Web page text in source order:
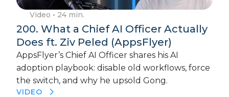
Video • 24 min.
200. What a Chief AI Officer Actually
Does ft. Ziv Peled (AppsFlyer)
AppsFlyer’s Chief AI Officer shares his AI
adoption playbook: disable old workflows, force
the switch, and why he upsold Gong.
VIDEO